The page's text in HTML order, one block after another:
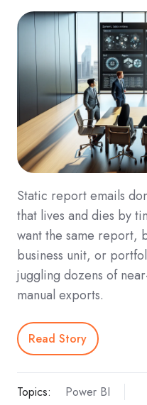
Static report emails
that lives and dies by
want the same report,
business unit, or
juggling dozens of
manual exports.
Read Story
Topics:
Power BI